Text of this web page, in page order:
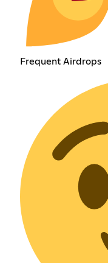
Frequent Airdrops